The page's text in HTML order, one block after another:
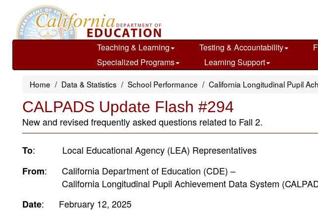
main
Teaching & Learning Testing & Accountability
Specialized Programs
Learning Support
Home Data & Statistics School Performance California Longitudinal Pupil
CALPADS Update Flash #294
New and revised frequently asked questions related to Fall 2.
To: Local Educational Agency (LEA) Representatives
From: California Department of Education (CDE) –
California Longitudinal Pupil Achievement Data System
Date: February 12, 2025